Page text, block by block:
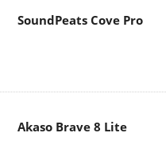
SoundPeats Cove Pro
Akaso Brave 8 Lite